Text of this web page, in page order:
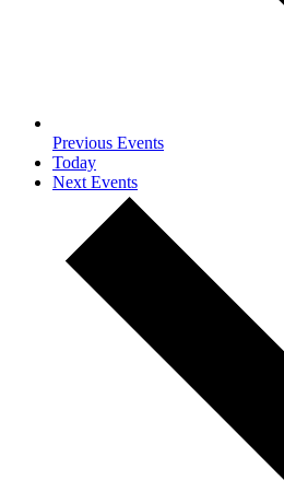
Previous Events
Today
Next Events